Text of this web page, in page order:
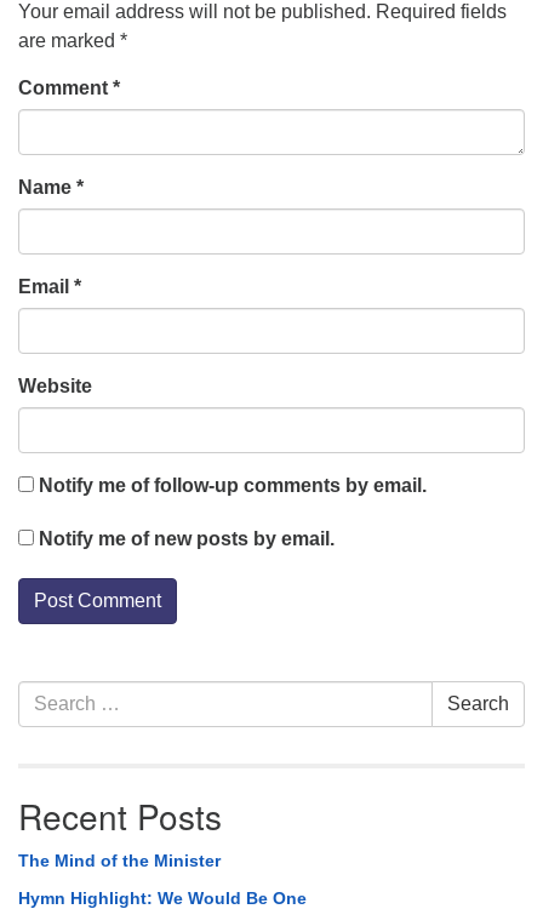
Your email address will not be published. Required fields
are marked *
Comment *
Name *
Email *
Website
Notify me of follow-up comments by email.
Notify me of new posts by email.
Section
Navigation
Search
for:
Search
Recent Posts
The Mind of the Minister
Hymn Highlight: We Would Be One